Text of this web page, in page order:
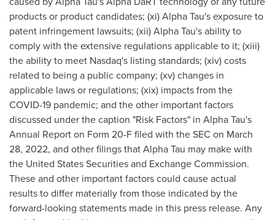
products or product candidates; (xi) Alpha Tau's exposure to
patent infringement lawsuits; (xii) Alpha Tau's ability to
comply with the extensive regulations applicable to it; (xiii)
the ability to meet Nasdaq's listing standards; (xiv) costs
related to being a public company; (xv) changes in
applicable laws or regulations; (xix) impacts from the
COVID-19 pandemic; and the other important factors
discussed under the caption "Risk Factors" in Alpha Tau's
Annual Report on Form 20-F filed with the SEC on March
28, 2022, and other filings that Alpha Tau may make with
the United States Securities and Exchange Commission.
These and other important factors could cause actual
results to differ materially from those indicated by the
forward-looking statements made in this press release. Any